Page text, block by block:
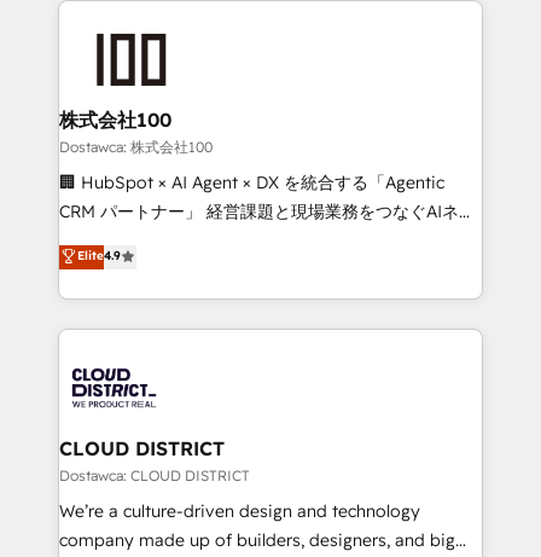
OneMetric that matters most: revenue.
end solutions that integrate CRM, AI automation,
inbound and loop marketing, content, and digital
creativity. Our multicultural team works in Spanish,
Portuguese, and English to design scalable strategies
that drive measurable growth. 🌎 Highlights: • 10+
Platform Migration Excellence. • Top 3 Partner of the
Year LATAM 2022, 2023, 2024, 2025. • Partner of the
business with HubSpot? Let Cebra’s experts help
you grow faster, smarter, and with impact.
株式会社100
Dostawca: 株式会社100
🏢 HubSpot × AI Agent × DX を統合する「Agentic
CRM パートナー」 経営課題と現場業務をつなぐAIネイ
ティブ・エージェンシーとして、HubSpot Eliteの実装
力で顧客フロント業務を再設計します。 💡 100inc は何
をする会社か？ HubSpotを共通基盤に、AIエージェン
トを組み込んだ顧客フロント業務（マーケティング・営
ィブ・エージェンシーです。事業部・グループ会社・部
門が分立する組織で、データと業務プロセスのサイロ化
を、CRMを軸とした全社共通基盤に再構築します。意
思決定者・PMO・現場担当者に並走します。 1️⃣
HubSpot導入・活用支援 顧客データの一元化から、
GTMの見える化・自動化まで。全Hub統合運用、デー
Elite4.9
CLOUD DISTRICT
Dostawca: CLOUD DISTRICT
We’re a culture-driven design and technology
company made up of builders, designers, and big